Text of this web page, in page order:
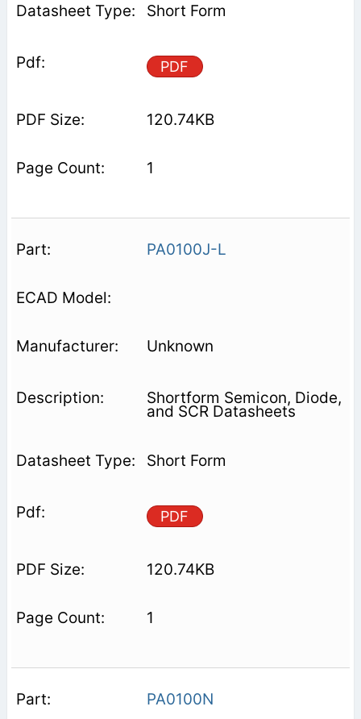
Short Form
PDF
120.74KB
1
PA0100J-L
Unknown
Shortform Semicon, Diode,
and SCR Datasheets
Short Form
PDF
120.74KB
1
PA0100N